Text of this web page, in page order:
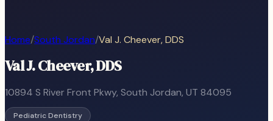
Home/South Jordan/Val J. Cheever, DDS
Val J. Cheever, DDS
10894 S River Front Pkwy, South Jordan, UT 84095
Pediatric Dentistry